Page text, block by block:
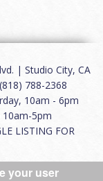
| Studio City, CA
788-2368
10am - 6pm
10am-5pm
LISTING FOR
|Contact
your user